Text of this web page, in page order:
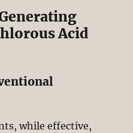
Acid
while effective,